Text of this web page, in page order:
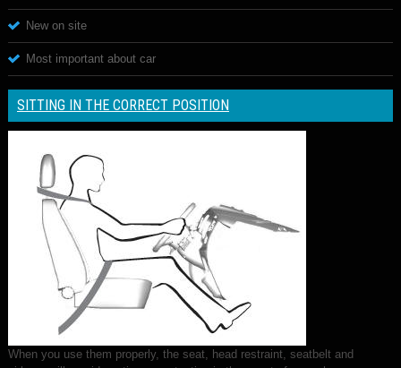
New on site
Most important about car
SITTING IN THE CORRECT POSITION
When you use them properly, the seat, head restraint, seatbelt and